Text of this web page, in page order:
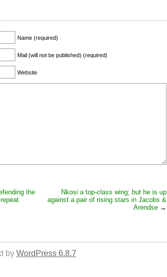
Name (required)
Mail (will not be published) (required)
Website
the
Nkosi a top-class wing; but he is up
against a pair of rising stars in Jacobs &
Arendse →
by WordPress 6.8.7